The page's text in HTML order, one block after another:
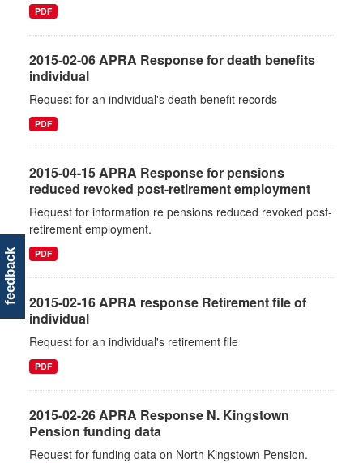
PDF
2015-02-06 APRA Response for death benefits
individual
Request for an individual's death benefit records
PDF
2015-04-15 APRA Response for pensions
reduced revoked post-retirement employment
Request for information re pensions reduced revoked post-
retirement employment.
PDF
2015-02-16 APRA response Retirement file of
individual
Request for an individual's retirement file
PDF
2015-02-26 APRA Response N. Kingstown
Pension funding data
Request for funding data on North Kingstown Pension.
feedback